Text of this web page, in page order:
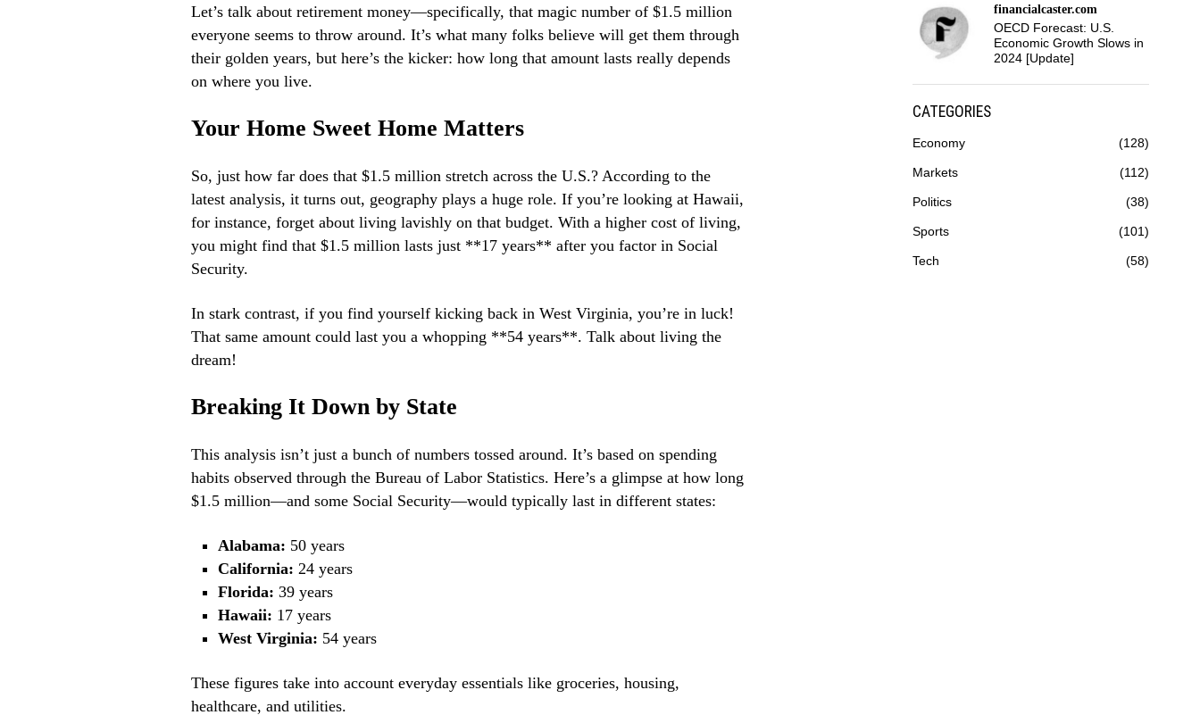
Let’s talk about retirement money—specifically, that magic number of $1.5 million
everyone seems to throw around. It’s what many folks believe will get them through
their golden years, but here’s the kicker: how long that amount lasts really depends
on where you live.
Your Home Sweet Home Matters
So, just how far does that $1.5 million stretch across the U.S.? According to the
latest analysis, it turns out, geography plays a huge role. If you’re looking at Hawaii,
for instance, forget about living lavishly on that budget. With a higher cost of living,
you might find that $1.5 million lasts just **17 years** after you factor in Social
Security.
In stark contrast, if you find yourself kicking back in West Virginia, you’re in luck!
That same amount could last you a whopping **54 years**. Talk about living the
dream!
Breaking It Down by State
This analysis isn’t just a bunch of numbers tossed around. It’s based on spending
habits observed through the Bureau of Labor Statistics. Here’s a glimpse at how long
$1.5 million—and some Social Security—would typically last in different states:
Alabama: 50 years
California: 24 years
Florida: 39 years
Hawaii: 17 years
West Virginia: 54 years
These figures take into account everyday essentials like groceries, housing,
healthcare, and utilities.
financialcaster.com
OECD Forecast: U.S.
Economic Growth Slows in
2024 [Update]
CATEGORIES
Economy 128
Markets 112
Politics 38
Sports 101
Tech 58